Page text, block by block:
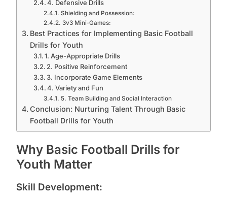
4. Defensive Drills
Shielding and Possession:
3v3 Mini-Games:
Best Practices for Implementing Basic Football
Drills for Youth
1. Age-Appropriate Drills
2. Positive Reinforcement
3. Incorporate Game Elements
4. Variety and Fun
5. Team Building and Social Interaction
Conclusion: Nurturing Talent Through Basic
Football Drills for Youth
Why Basic Football Drills for
Youth Matter
Skill Development: